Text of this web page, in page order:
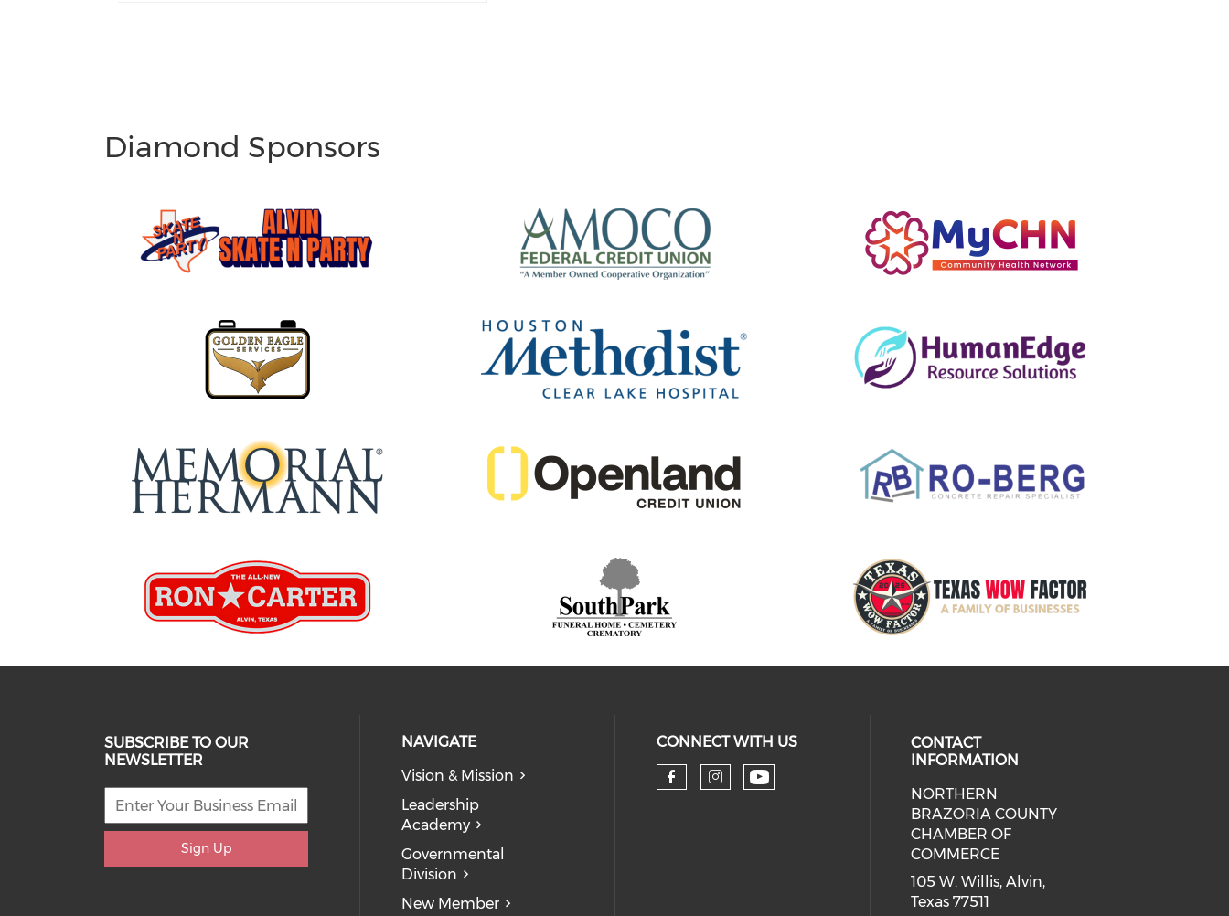
Diamond Sponsors
SUBSCRIBE TO OUR
NEWSLETTER
Sign Up
NAVIGATE
Vision & Mission
Leadership
Academy
Governmental
Division
New Member
CONNECT WITH US
CONTACT
INFORMATION
NORTHERN
BRAZORIA COUNTY
CHAMBER OF
COMMERCE
105 W. Willis, Alvin,
Texas 77511